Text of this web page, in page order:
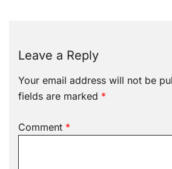
Leave a Reply
Your email address will not be
fields are marked *
Comment *